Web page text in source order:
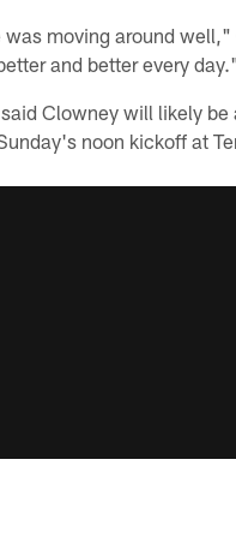
was moving around well,"
and better every
Clowney will likely be
noon kickoff at